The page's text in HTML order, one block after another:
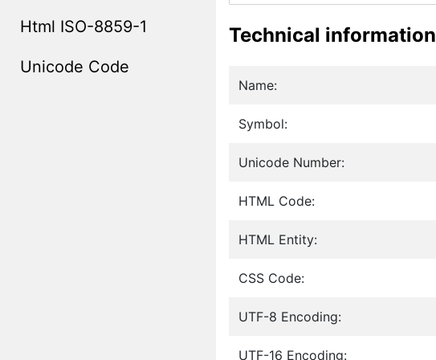
Html ISO-8859-1
Unicode Code
Technical information
Name:
Symbol:
Unicode Number:
HTML Code:
HTML Entity:
CSS Code:
UTF-8 Encoding:
UTF-16 Encoding: